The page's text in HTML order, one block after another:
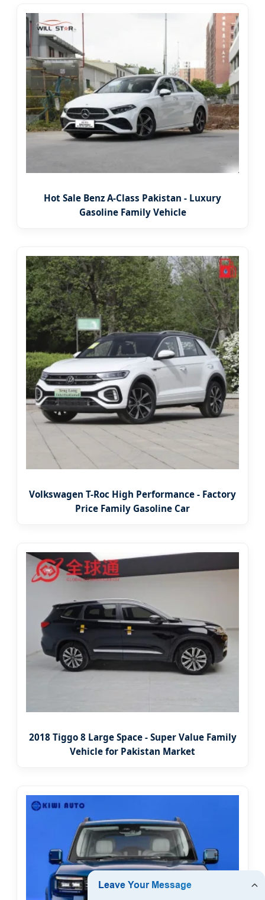
Hot Sale Benz A-Class Pakistan - Luxury
Gasoline Family Vehicle
Volkswagen T-Roc High Performance - Factory
Price Family Gasoline Car
2018 Tiggo 8 Large Space - Super Value Family
Vehicle for Pakistan Market